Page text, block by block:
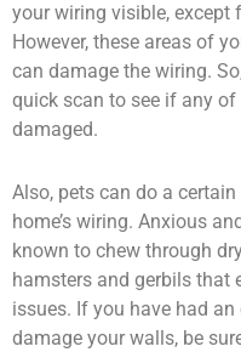
your wiring visible, except
However, these areas of
can damage the wiring.
quick scan to see if any
damaged.
Also, pets can do a
home’s wiring. Anxious
known to chew through
hamsters and gerbils that
issues. If you have had
damage your walls, be